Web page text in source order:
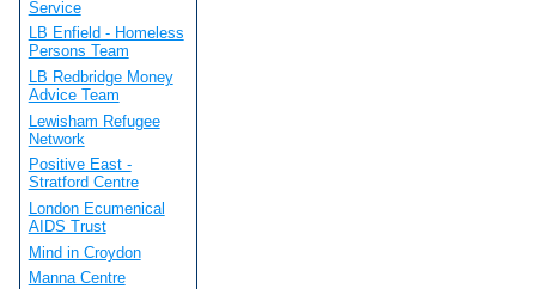
Service
LB Enfield - Homeless
Persons Team
LB Redbridge Money
Advice Team
Lewisham Refugee
Network
Positive East -
Stratford Centre
London Ecumenical
AIDS Trust
Mind in Croydon
Manna Centre